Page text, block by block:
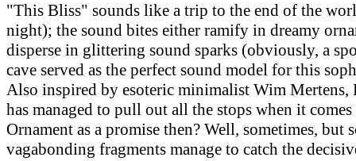
"This Bliss" sounds like a trip to the end of the
night); the sound bites either ramify in dreamy
disperse in glittering sound sparks (obviously, a
cave served as the perfect sound model for this
Also inspired by esoteric minimalist Wim Mertens,
has managed to pull out all the stops when it
Ornament as a promise then? Well, sometimes, but
vagabonding fragments manage to catch the